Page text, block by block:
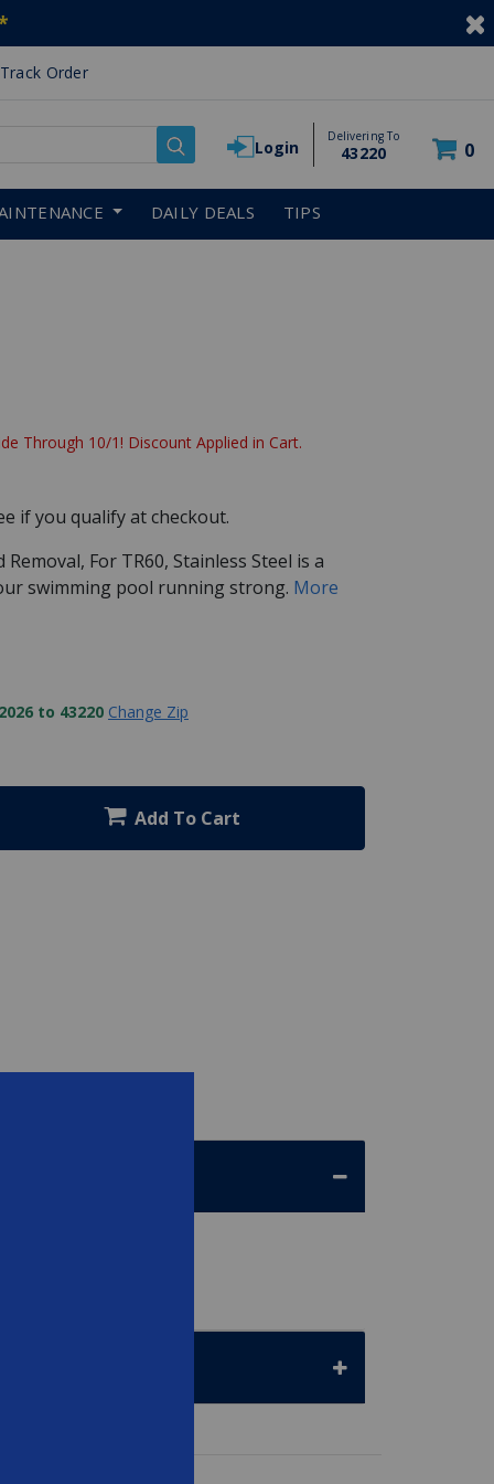
Track Order
Login
Delivering To
43220 0
DAILY DEALS TIPS
Through 10/1! Discount Applied in Cart.
if you qualify at checkout.
For TR60, Stainless Steel is a
swimming pool running strong. More
to 43220 Change Zip
Add To Cart